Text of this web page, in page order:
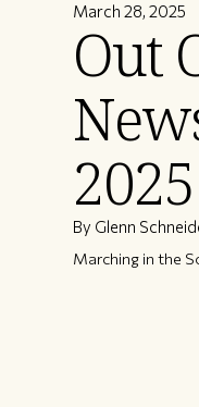
March 28, 2025
Out
2025
By Glenn
Marching in the